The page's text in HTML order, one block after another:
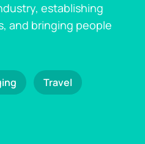
establishing
and bringing people
Travel